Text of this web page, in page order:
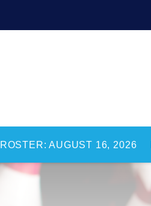
ROSTER: AUGUST 16, 2026